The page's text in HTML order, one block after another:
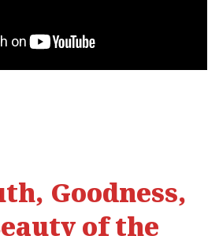
Goodness,
of the